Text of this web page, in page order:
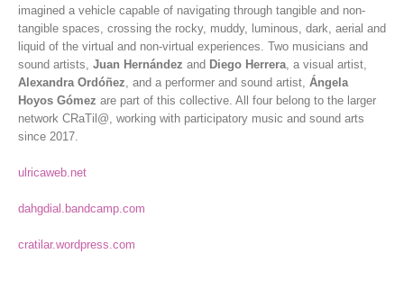
imagined a vehicle capable of navigating through tangible and non-
tangible spaces, crossing the rocky, muddy, luminous, dark, aerial and
liquid of the virtual and non-virtual experiences. Two musicians and
sound artists, Juan Hernández and Diego Herrera , a visual artist,
Alexandra Ordóñez , and a performer and sound artist, Ángela
Hoyos Gómez are part of this collective. All four belong to the larger
network CRaTil@, working with participatory music and sound arts
since 2017.
ulricaweb.net
dahgdial.bandcamp.com
cratilar.wordpress.com